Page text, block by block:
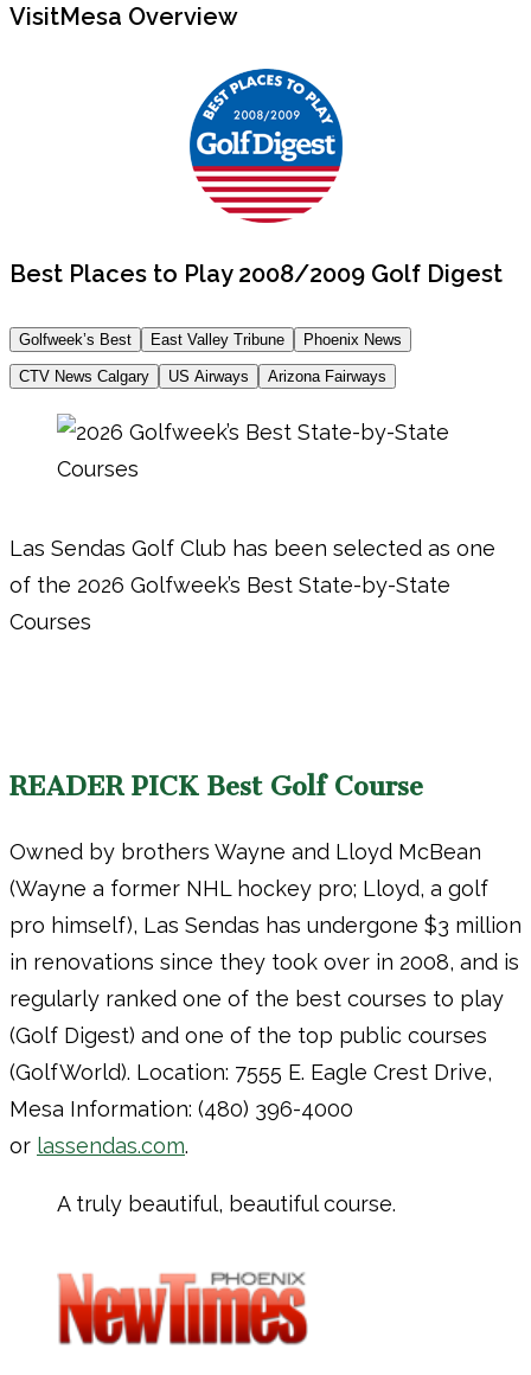
VisitMesa Overview
Best Places to Play 2008/2009 Golf Digest
Golfweek’s Best East Valley Tribune Phoenix News
CTV News Calgary US Airways Arizona Fairways
Las Sendas Golf Club has been selected as one
of the 2026 Golfweek’s Best State-by-State
Courses
READER PICK Best Golf Course
Owned by brothers Wayne and Lloyd McBean
(Wayne a former NHL hockey pro; Lloyd, a golf
pro himself), Las Sendas has undergone $3 million
in renovations since they took over in 2008, and is
regularly ranked one of the best courses to play
(Golf Digest) and one of the top public courses
(GolfWorld). Location: 7555 E. Eagle Crest Drive,
Mesa Information: (480) 396-4000
or lassendas.com.
A truly beautiful, beautiful course.